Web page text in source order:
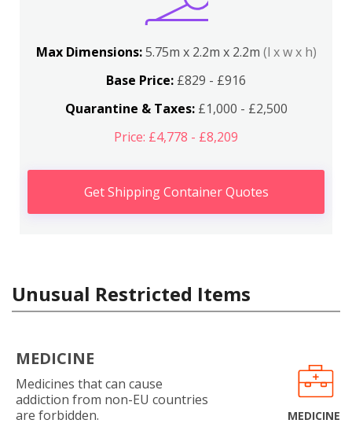
Max Dimensions:5.75m x 2.2m x 2.2m (l x w x h)
Base Price: £829 - £916
Quarantine & Taxes:£1,000 - £2,500
Price: £4,778 - £8,209
Get Shipping Container Quotes
Unusual Restricted Items
MEDICINE
Medicines that can cause
addiction from non-EU countries
are forbidden.
MEDICINE